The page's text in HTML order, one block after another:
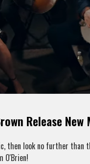
Release New
then look no further than
O'Brien!